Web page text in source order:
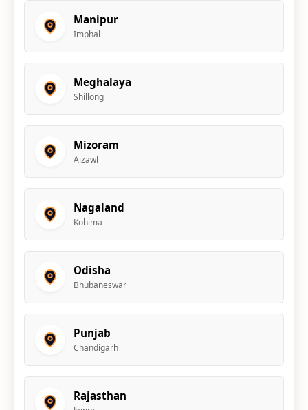
Manipur
Imphal
Meghalaya
Shillong
Mizoram
Aizawl
Nagaland
Kohima
Odisha
Bhubaneswar
Punjab
Chandigarh
Rajasthan